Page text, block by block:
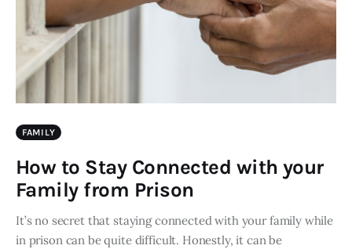
FAMILY
How to Stay Connected with your
Family from Prison
It’s no secret that staying connected with your family while
in prison can be quite difficult. Honestly, it can be